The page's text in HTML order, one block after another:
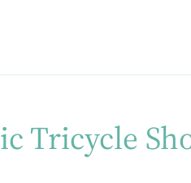
Tricycle